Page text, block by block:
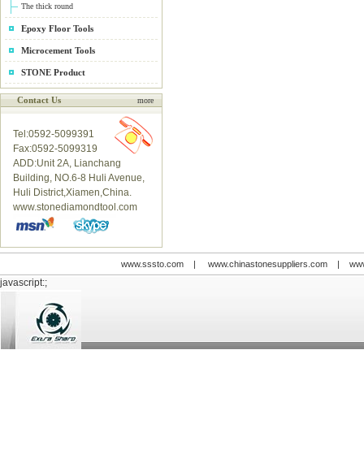
The thick round
Epoxy Floor Tools
Microcement Tools
STONE Product
Contact Us more
Tel:0592-5099391
Fax:0592-5099319
ADD:Unit 2A, Lianchang
Building, NO.6-8 Huli Avenue,
Huli District,Xiamen,China.
www.stonediamondtool.com
www.sssto.com| www.chinastonesuppliers.com|
javascript:;
Support:www.zawl.cn